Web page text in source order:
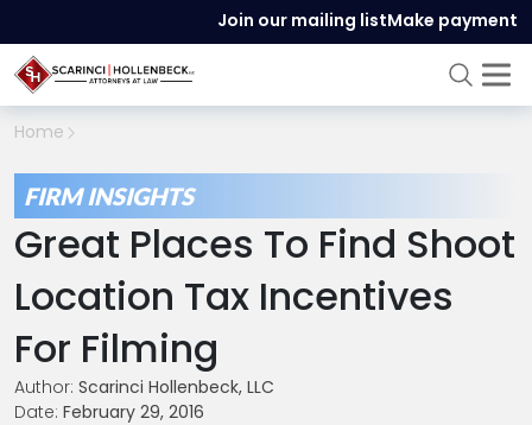
Join our mailing listMake payment
Home
FIRM INSIGHTS
Great Places To Find Shoot
Location Tax Incentives
For Filming
Author: Scarinci Hollenbeck, LLC
Date: February 29, 2016